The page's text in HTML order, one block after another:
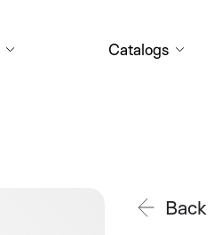
Catalogs
Back